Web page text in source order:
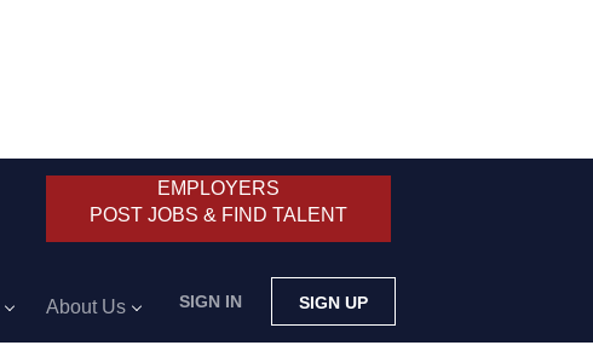
EMPLOYERS
POST JOBS & FIND TALENT
SIGN IN SIGN UP
About Us